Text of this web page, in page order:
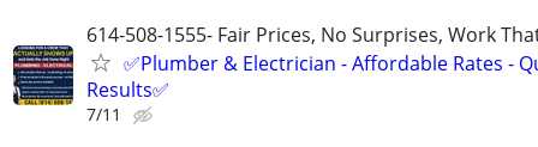
614-508-1555- Fair Prices, No Surprises, Work
✅Plumber & Electrician - Affordable Rates -
Results✅
7/11